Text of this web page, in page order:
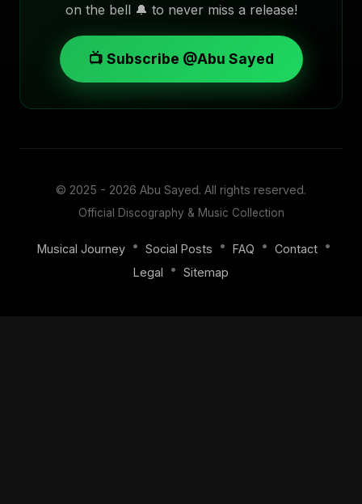
on the bell 🔔 to never miss a release!
📺 Subscribe @Abu Sayed
© 2025 - 2026 Abu Sayed. All rights reserved.
Official Discography & Music Collection
Musical Journey • Social Posts • FAQ • Contact •
Legal
• Sitemap